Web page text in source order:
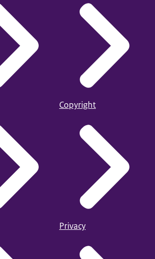
Copyright
Privacy